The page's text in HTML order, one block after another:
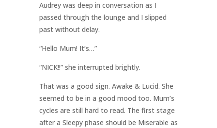
Audrey was deep in conversation as I
passed through the lounge and I slipped
past without delay.
“Hello Mum! It’s…”
“NICK!!” she interrupted brightly.
That was a good sign. Awake & Lucid. She
seemed to be in a good mood too. Mum’s
cycles are still hard to read. The first stage
after a Sleepy phase should be Miserable as